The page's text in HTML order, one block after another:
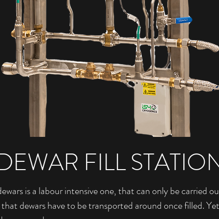
FILL
is a labour intensive one, that can only be carried
dewars have to be transported around once filled.